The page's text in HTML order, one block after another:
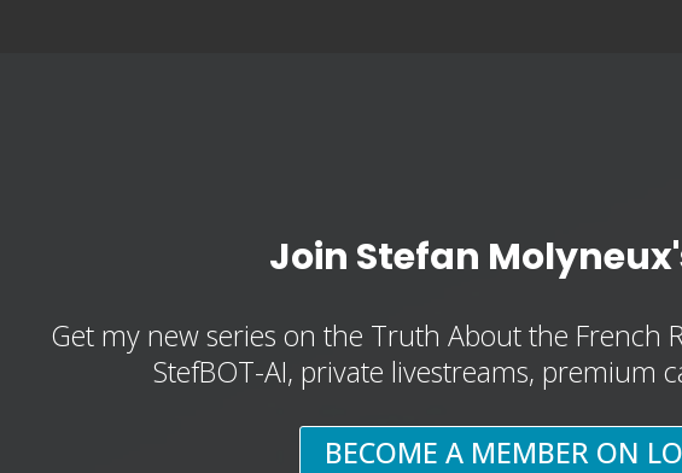
Join Stefan
Get my new series on the Truth About the French
StefBOT-AI, private livestreams, premium
BECOME A MEMBER ON